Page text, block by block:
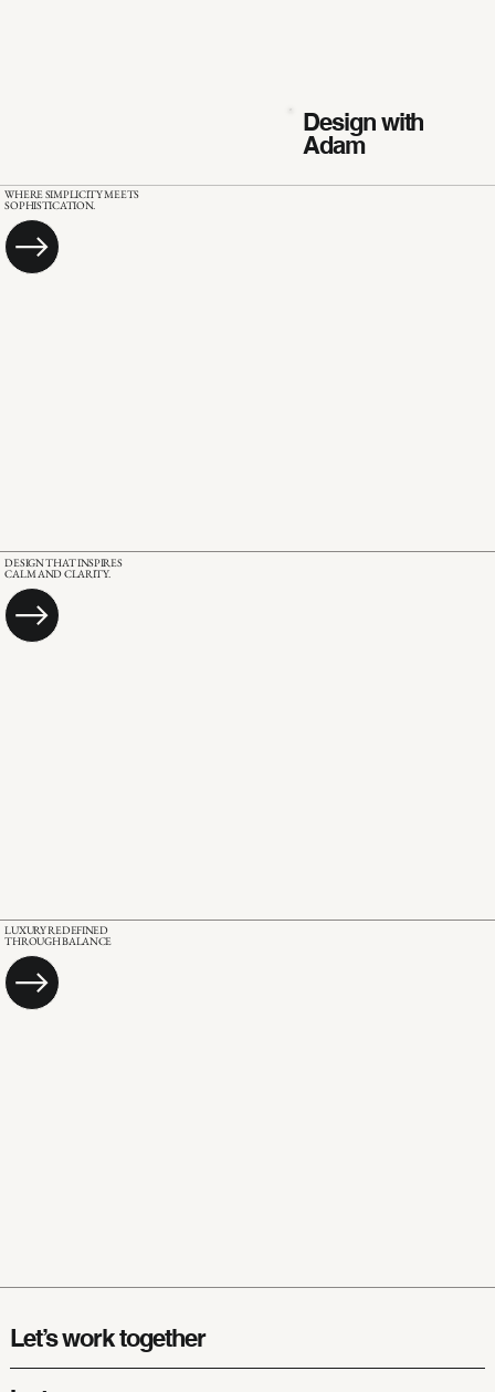
Design with
Adam
WHERE SIMPLICITY MEETS
SOPHISTICATION.
DESIGN THAT INSPIRES
CALM AND CLARITY.
LUXURY REDEFINED
THROUGH BALANCE
Let’s work together